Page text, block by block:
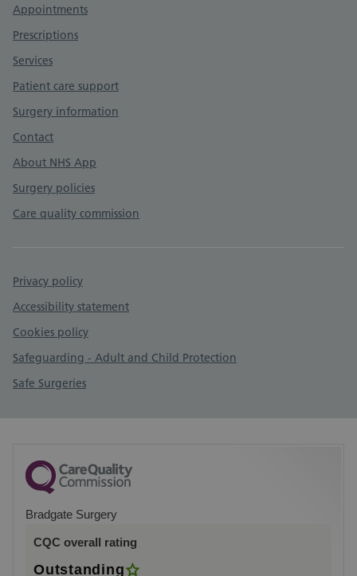
Appointments
Prescriptions
Services
Patient care support
Surgery information
Contact
About NHS App
Surgery policies
Care quality commission
Privacy policy
Accessibility statement
Cookies policy
Safeguarding - Adult and Child Protection
Safe Surgeries
Bradgate Surgery
CQC overall rating
Outstanding